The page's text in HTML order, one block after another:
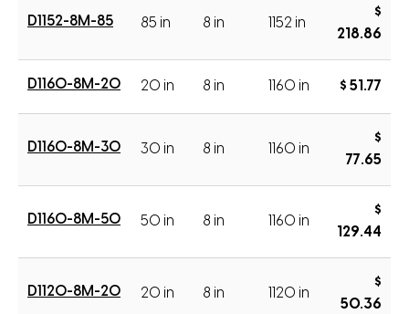
D1152-8M-85 85 in 8 in 1152 in
$
218.86
D1160-8M-20 20 in 8 in 1160 in $ 51.77
D1160-8M-30 30 in 8 in 1160 in
$
77.65
D1160-8M-50 50 in 8 in 1160 in
$
129.44
D1120-8M-20 20 in 8 in 1120 in
$
50.36